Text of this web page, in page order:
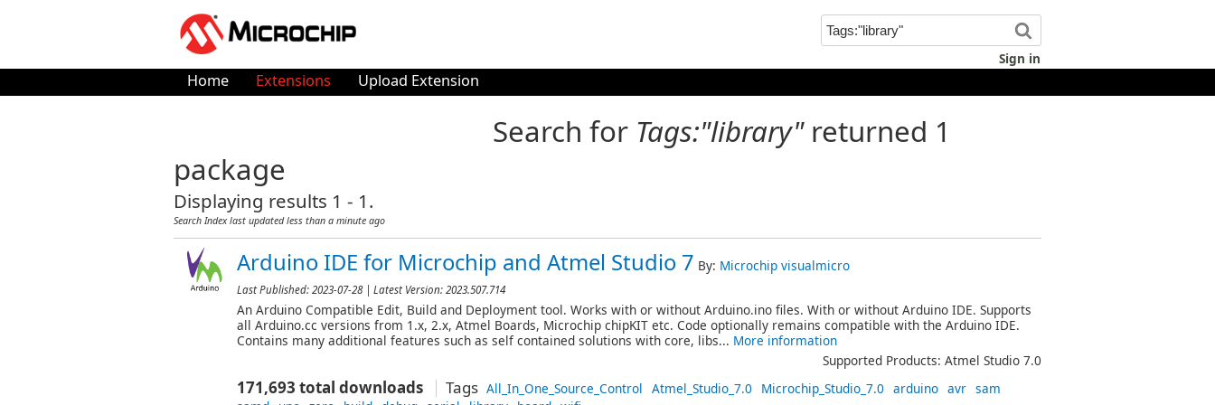
Sign in
Home Extensions Upload Extension
Search for Tags:"library"returned 1
package
Displaying results 1 - 1.
Search Index last updatedless than a minute ago
Arduino IDE for Microchip and Atmel Studio 7 By: Microchip visualmicro
Last Published: 2023-07-28| Latest Version: 2023.507.714
An Arduino Compatible Edit, Build and Deployment tool. Works with or without Arduino.ino files. With or without Arduino IDE. Supports
all Arduino.cc versions from 1.x, 2.x, Atmel Boards, Microchip chipKIT etc. Code optionally remains compatible with the Arduino IDE.
Contains many additional features such as self contained solutions with core, libs... More information
Supported Products: Atmel Studio 7.0
171,693 total downloads Tags All_In_One_Source_Control Atmel_Studio_7.0 Microchip_Studio_7.0 arduino avr sam